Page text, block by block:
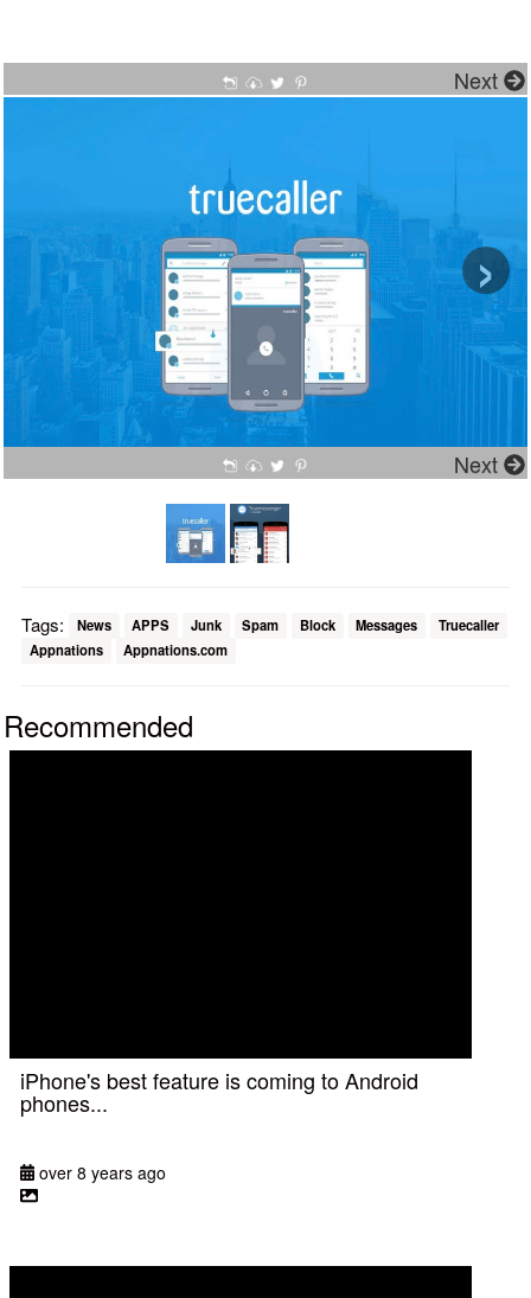
Next
›
Next
Tags: News APPS Junk Spam Block Messages
Truecaller
Appnations
Appnations.com
Recommended
iPhone's best feature is coming to Android
phones...
over 8 years ago